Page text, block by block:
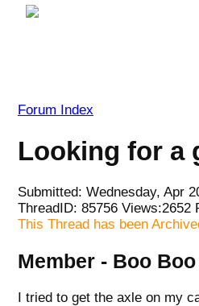
Forum Index
Looking for a
Submitted: Wednesday, Apr
ThreadID: 85756 Views:2652
This Thread has been
Member - Boo Boo
I tried to get the axle on my